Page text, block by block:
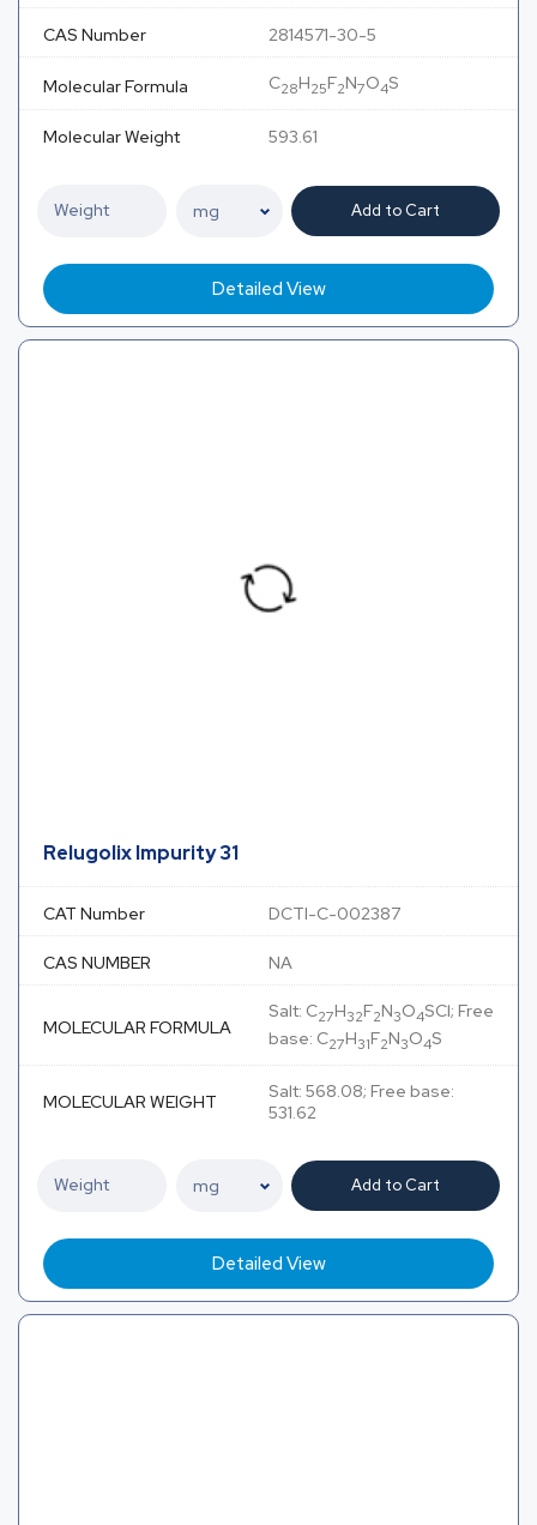
CAS Number 2814571-30-5
Molecular Formula C28H25F2N7O4S
Molecular Weight 593.61
Add to Cart
Detailed View
Relugolix Impurity 31
CAT Number DCTI-C-002387
CAS NUMBER NA
MOLECULAR FORMULA
Salt: C27H32F2N3O4SCl; Free
base: C27H31F2N3O4S
MOLECULAR WEIGHT
Salt: 568.08; Free base:
531.62
Add to Cart
Detailed View